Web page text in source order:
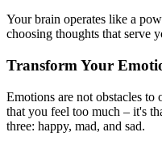
Your brain operates like a
choosing thoughts that serve
Transform Your
Emotions are not obstacles
that you feel too much – it's
three: happy, mad, and sad.